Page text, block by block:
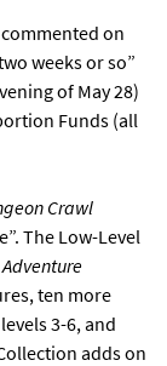
on
weeks or so”
of May 28)
Funds (all
Crawl
The Low-Level
Adventure
ten more
3-6, and
adds on